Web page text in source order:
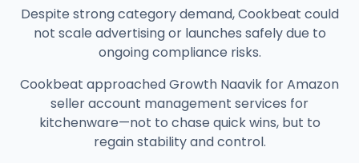
Despite strong category demand, Cookbeat could
not scale advertising or launches safely due to
ongoing compliance risks.
Cookbeat approached Growth Naavik for Amazon
seller account management services for
kitchenware—not to chase quick wins, but to
regain stability and control.